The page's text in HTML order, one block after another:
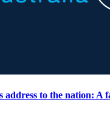
address to the nation: A